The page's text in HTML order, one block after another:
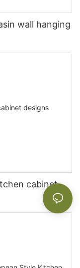
wall hanging
cabinet